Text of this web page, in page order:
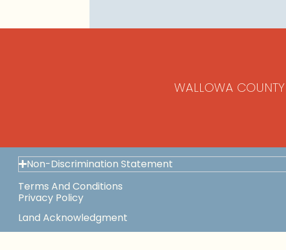
WALLOWA COUNTY
Non-Discrimination Statement
Terms And Conditions
Privacy Policy
Land Acknowledgment